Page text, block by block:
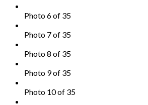
Photo 6 of 35
Photo 7 of 35
Photo 8 of 35
Photo 9 of 35
Photo 10 of 35